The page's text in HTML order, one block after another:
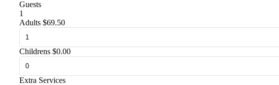
Guests
1
Adults $69.50
Childrens $0.00
Extra Services